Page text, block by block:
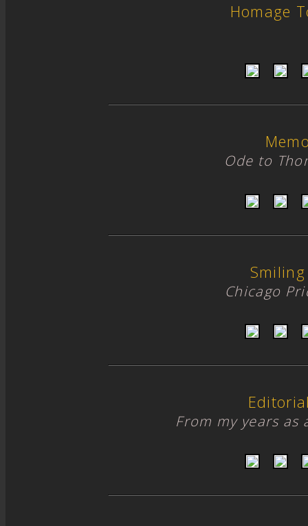
Homage
Ode to
Chicago
From my years